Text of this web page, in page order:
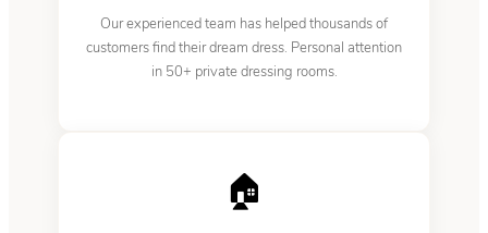
Our experienced team has helped thousands of
customers find their dream dress. Personal attention
in 50+ private dressing rooms.
🏠